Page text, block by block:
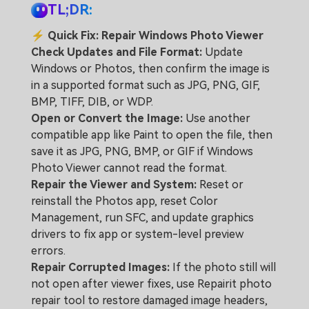
TL;DR:
⚡ Quick Fix: Repair Windows Photo Viewer
Check Updates and File Format: Update
Windows or Photos, then confirm the image is
in a supported format such as JPG, PNG, GIF,
BMP, TIFF, DIB, or WDP.
Open or Convert the Image: Use another
compatible app like Paint to open the file, then
save it as JPG, PNG, BMP, or GIF if Windows
Photo Viewer cannot read the format.
Repair the Viewer and System: Reset or
reinstall the Photos app, reset Color
Management, run SFC, and update graphics
drivers to fix app or system-level preview
errors.
Repair Corrupted Images: If the photo still will
not open after viewer fixes, use Repairit photo
repair tool to restore damaged image headers,